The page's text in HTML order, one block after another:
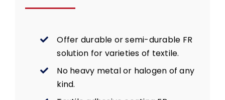
Offer durable or semi-durable FR
solution for varieties of textile.
No heavy metal or halogen of any
kind.